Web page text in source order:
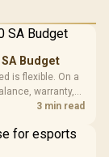
/
LORGAR
Gaming
with
R369
Budget
is flexible. On a
warranty,
3 min read